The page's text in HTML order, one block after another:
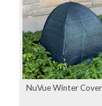
NuVue Winter